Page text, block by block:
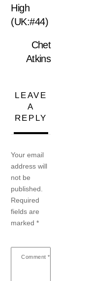
High
(UK:#44)
Chet
Atkins
LEAVE
A
REPLY
Your email
address will
not be
published.
Required
fields are
marked*
Comment *